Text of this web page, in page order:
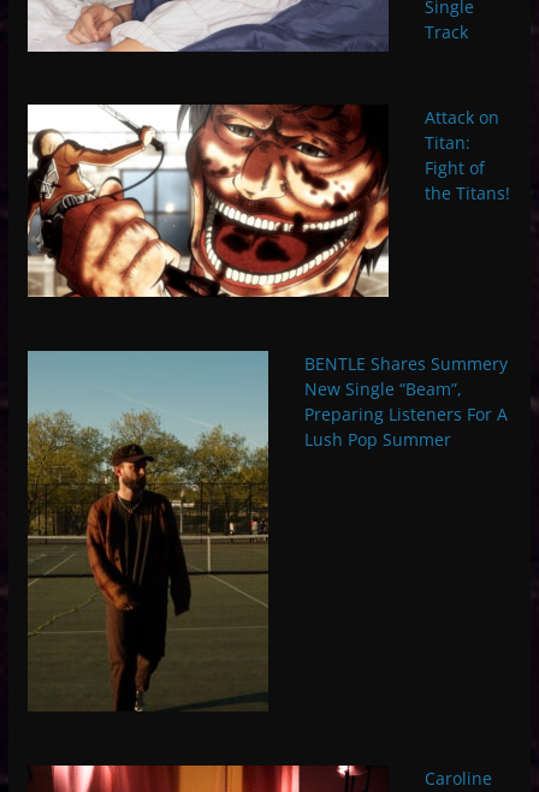
Single
Track
Attack on
Titan:
Fight of
the Titans!
BENTLE Shares Summery
New Single “Beam”,
Preparing Listeners For A
Lush Pop Summer
Caroline